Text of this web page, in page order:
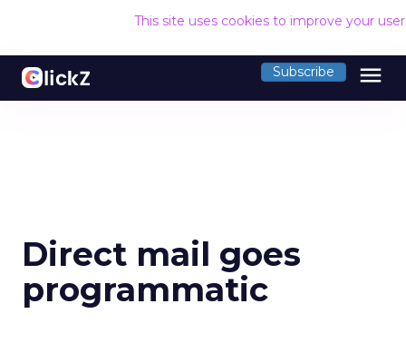
This site uses cookies to improve your
Subscribe menu
Direct mail goes
programmatic